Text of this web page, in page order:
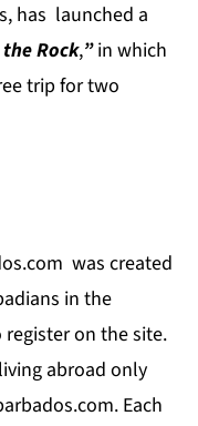
has launched a
Rock,”in which
trip for two
was created
in the
register on the site.
abroad only
. Each